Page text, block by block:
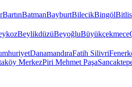
BartınBatmanBayburtBilecikBingölBitlis
BeylikdüzüBeyoğluBüyükçekmece
DanamandıraFatih Silivri
MerkezPiri Mehmet Paşa